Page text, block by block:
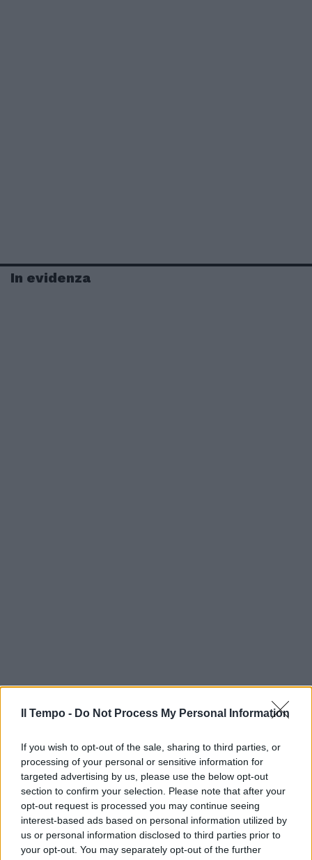
Il Tempo - Do Not Process My Personal Information
If you wish to opt-out of the sale, sharing to third parties, or
processing of your personal or sensitive information for
targeted advertising by us, please use the below opt-out
section to confirm your selection. Please note that after your
opt-out request is processed you may continue seeing
interest-based ads based on personal information utilized by
us or personal information disclosed to third parties prior to
your opt-out. You may separately opt-out of the further
In evidenza